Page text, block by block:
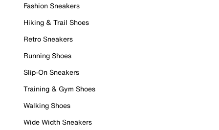
Fashion Sneakers
Hiking & Trail Shoes
Retro Sneakers
Running Shoes
Slip-On Sneakers
Training & Gym Shoes
Walking Shoes
Wide Width Sneakers